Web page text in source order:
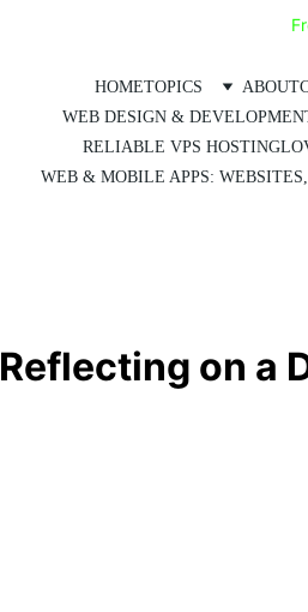
HOMETOPICS ABOUT
WEB DESIGN &
RELIABLE VPS HOSTING
WEB & MOBILE APPS:
Reflecting on a